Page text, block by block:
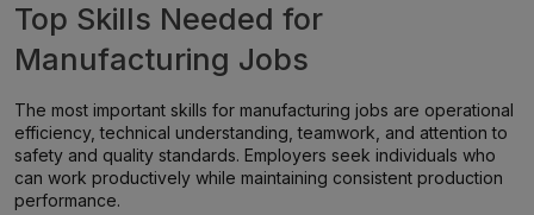
Top Skills Needed for
Manufacturing Jobs
The most important skills for manufacturing jobs are operational
efficiency, technical understanding, teamwork, and attention to
safety and quality standards. Employers seek individuals who
can work productively while maintaining consistent production
performance.